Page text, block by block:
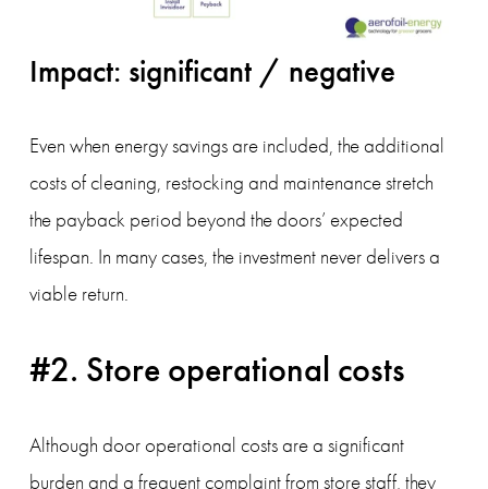
Impact: significant / negative
Even when energy savings are included, the additional
costs of cleaning, restocking and maintenance stretch
the payback period beyond the doors’ expected
lifespan. In many cases, the investment never delivers a
viable return.
#2. Store operational costs
Although door operational costs are a significant
burden and a frequent complaint from store staff, they